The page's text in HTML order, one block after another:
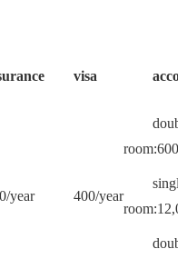
visa
year 400/year
single